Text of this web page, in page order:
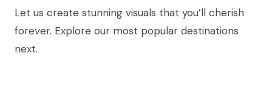
Let us create stunning visuals that you’ll cherish
forever. Explore our most popular destinations
next.